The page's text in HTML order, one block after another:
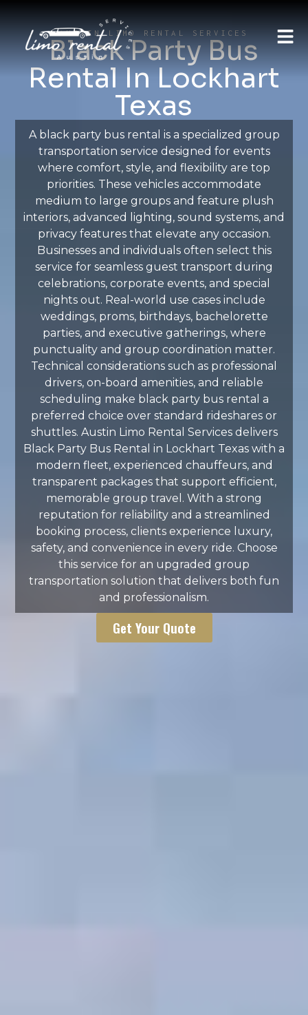
AUSTIN LIMO RENTAL SERVICES
Black Party Bus
Rental In Lockhart
Texas
A black party bus rental is a specialized group
transportation service designed for events
where comfort, style, and flexibility are top
priorities. These vehicles accommodate
medium to large groups and feature plush
interiors, advanced lighting, sound systems, and
privacy features that elevate any occasion.
Businesses and individuals often select this
service for seamless guest transport during
celebrations, corporate events, and special
nights out. Real-world use cases include
weddings, proms, birthdays, bachelorette
parties, and executive gatherings, where
punctuality and group coordination matter.
Technical considerations such as professional
drivers, on-board amenities, and reliable
scheduling make black party bus rental a
preferred choice over standard rideshares or
shuttles. Austin Limo Rental Services delivers
Black Party Bus Rental in Lockhart Texas with a
modern fleet, experienced chauffeurs, and
transparent packages that support efficient,
memorable group travel. With a strong
reputation for reliability and a streamlined
booking process, clients experience luxury,
safety, and convenience in every ride. Choose
this service for an upgraded group
transportation solution that delivers both fun
and professionalism.
Get Your Quote